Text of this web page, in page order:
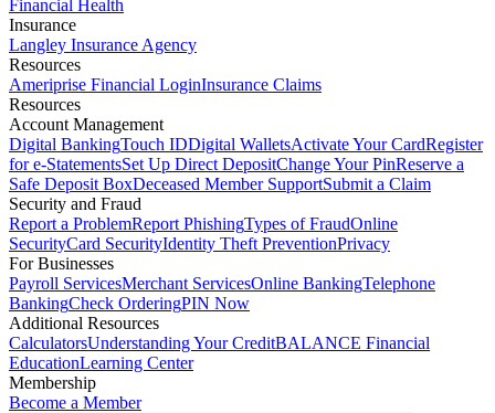
Financial Health
Insurance
Langley Insurance Agency
Resources
Ameriprise Financial LoginInsurance Claims
Resources
Account Management
Digital BankingTouch IDDigital WalletsActivate Your CardRegister
for e-StatementsSet Up Direct DepositChange Your PinReserve a
Safe Deposit BoxDeceased Member SupportSubmit a Claim
Security and Fraud
Report a ProblemReport PhishingTypes of FraudOnline
SecurityCard SecurityIdentity Theft PreventionPrivacy
For Businesses
Payroll ServicesMerchant ServicesOnline BankingTelephone
BankingCheck OrderingPIN Now
Additional Resources
CalculatorsUnderstanding Your CreditBALANCE Financial
EducationLearning Center
Membership
Become a Member